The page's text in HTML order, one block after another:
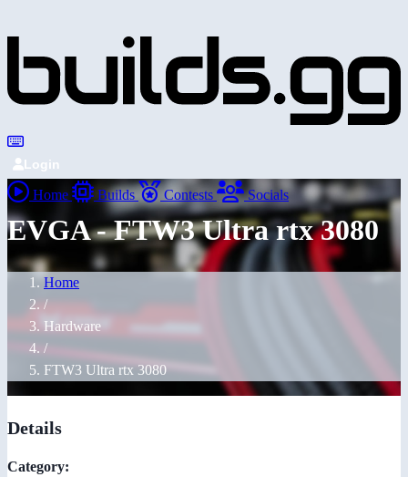
Login
Home Builds Contests Socials
EVGA - FTW3 Ultra rtx 3080
Home
/
Hardware
/
FTW3 Ultra rtx 3080
Details
Category: